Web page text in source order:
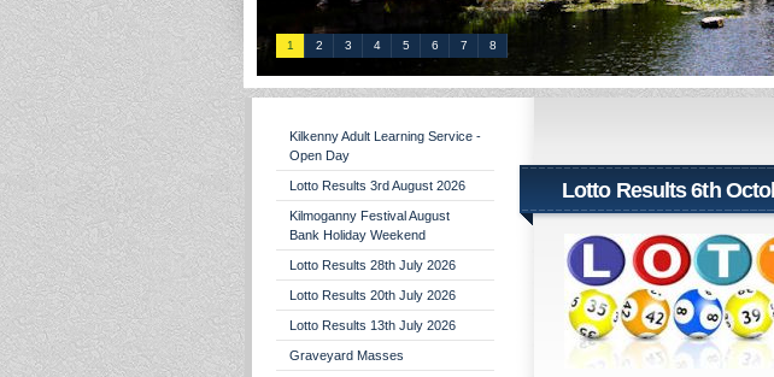
1 2 3 4 5 6 7 8
Kilkenny Adult Learning Service -
Open Day
Lotto Results 3rd August 2026
Kilmoganny Festival August
Bank Holiday Weekend
Lotto Results 28th July 2026
Lotto Results 20th July 2026
Lotto Results 13th July 2026
Graveyard Masses
Lotto Results 6th